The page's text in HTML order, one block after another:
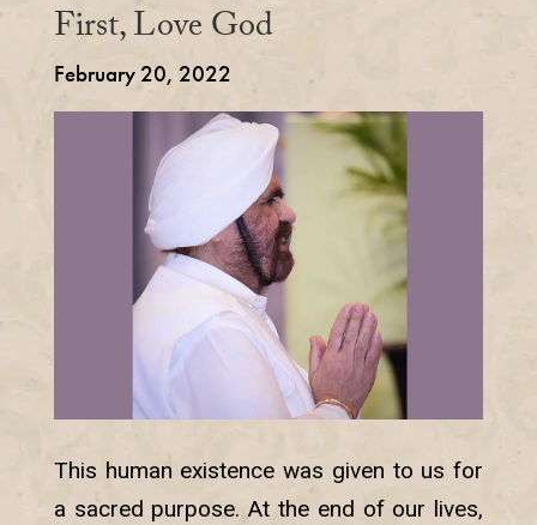
First, Love God
February 20, 2022
This human existence was given to us for
a sacred purpose. At the end of our lives,